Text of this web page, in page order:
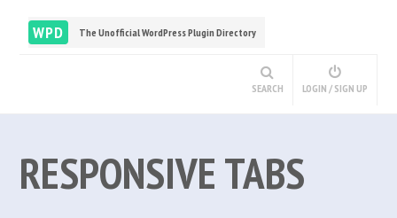
WPD The Unofficial WordPress Plugin Directory
SEARCH LOGIN / SIGN UP
RESPONSIVE TABS